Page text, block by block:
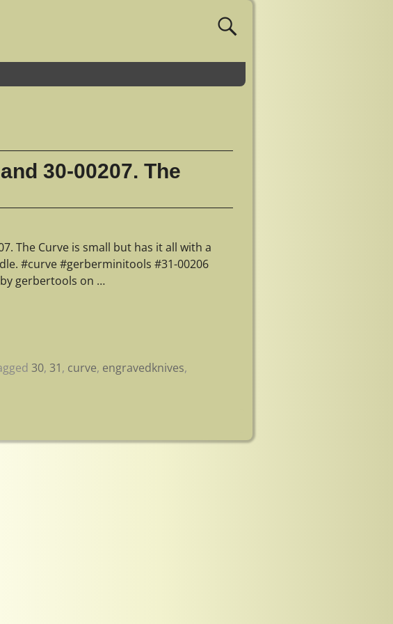
30-00207. The
The Curve is small but has it all with a
#curve #gerberminitools #31-00206
gerbertools on …
30, 31, curve, engravedknives,